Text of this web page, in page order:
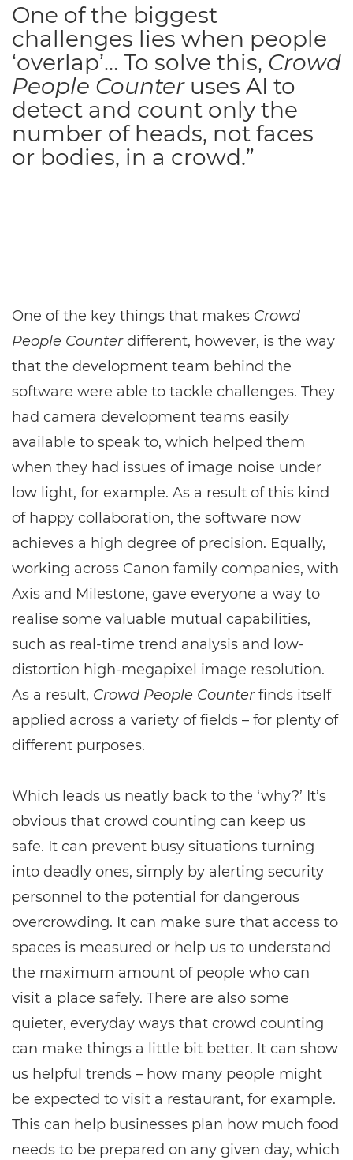
One of the biggest
challenges lies when people
‘overlap’… To solve this, Crowd
People Counteruses AI to
detect and count only the
number of heads, not faces
or bodies, in a crowd.”
One of the key things that makes Crowd
People Counterdifferent, however, is the way
that the development team behind the
software were able to tackle challenges. They
had camera development teams easily
available to speak to, which helped them
when they had issues of image noise under
low light, for example. As a result of this kind
of happy collaboration, the software now
achieves a high degree of precision. Equally,
working across Canon family companies, with
Axis and Milestone, gave everyone a way to
realise some valuable mutual capabilities,
such as real-time trend analysis and low-
distortion high-megapixel image resolution.
As a result, Crowd People Counterfinds itself
applied across a variety of fields – for plenty of
different purposes.
Which leads us neatly back to the ‘why?’ It’s
obvious that crowd counting can keep us
safe. It can prevent busy situations turning
into deadly ones, simply by alerting security
personnel to the potential for dangerous
overcrowding. It can make sure that access to
spaces is measured or help us to understand
the maximum amount of people who can
visit a place safely. There are also some
quieter, everyday ways that crowd counting
can make things a little bit better. It can show
us helpful trends – how many people might
be expected to visit a restaurant, for example.
This can help businesses plan how much food
needs to be prepared on any given day, which